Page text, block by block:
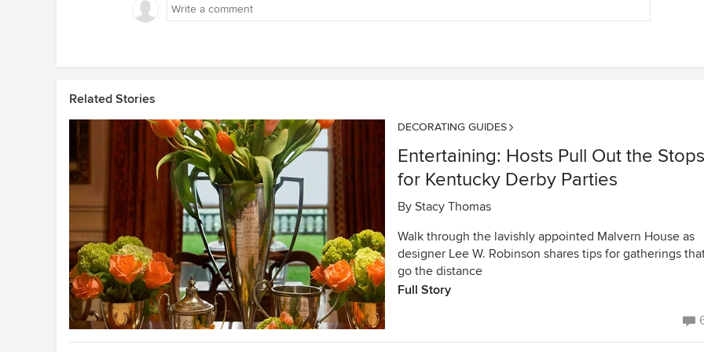
Related Stories
DECORATING GUIDES
Entertaining: Hosts Pull Out the Stops
for Kentucky Derby Parties
By Stacy Thomas
Walk through the lavishly appointed Malvern House as
designer Lee W. Robinson shares tips for gatherings
go the distance
Full Story